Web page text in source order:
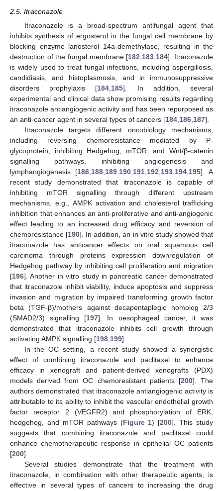
2.5. Itraconazole
Itraconazole is a broad-spectrum antifungal agent that
inhibits synthesis of ergosterol in the fungal cell membrane by
blocking enzyme lanosterol 14a-demethylase, resulting in the
destruction of the fungal membrane [182 183 184]. Itraconazole
is widely used to treat fungal infections, including aspergillosis,
candidiasis, and histoplasmosis, and in immunosuppressive
disorders prophylaxis [184 185]. In addition, several
experimental and clinical data show promising results regarding
itraconazole antiangiogenic activity and has been repurposed as
an anti-cancer agent in several types of cancers [184 186 187].
Itraconazole targets different oncobiology mechanisms,
including reversing chemoresistance mediated by P-
glycoprotein, inhibiting Hedgehog, mTOR, and Wnt/β-catenin
signalling pathways, inhibiting angiogenesis and
lymphangiogenesis [186 188 189 190 191 192 193 194 195]. A
recent study demonstrated that itraconazole is capable of
inhibiting mTOR signalling through different upstream
mechanisms, e.g., AMPK activation and cholesterol trafficking
inhibition that enhances an anti-proliferative and anti-angiogenic
effect leading to an increased drug efficacy and reversion of
chemoresistance [190]. In addition, an in vitro study showed that
itraconazole has anticancer effects on oral squamous cell
carcinoma through proteins expression downregulation of
Hedgehog pathway by inhibiting cell proliferation and migration
[196]. Another in vitro study in pancreatic cancer demonstrated
that itraconazole inhibit viability, induce apoptosis and suppress
invasion and migration by impaired transforming growth factor
beta (TGF-β)/mothers against decapentaplegic homolog 2/3
(SMAD2/3) signalling [197]. In oesophageal cancer, it was
demonstrated that itraconazole inhibits cell growth through
activating AMPK signalling [198 199].
In the OC setting, a recent study showed a synergistic
effect of combining itraconazole and paclitaxel to enhance
efficacy in xenograft and patient-derived xenografts (PDX)
models derived from OC chemoresistant patients [200]. The
authors demonstrated that itraconazole antiangiogenic activity is
attributable to its ability to inhibit the vascular endothelial growth
factor receptor 2 (VEGFR2) and phosphorylation of ERK,
hedgehog, and mTOR pathways (Figure 1) [200]. This study
suggests that combining itraconazole and paclitaxel could
enhance chemotherapeutic response in epithelial OC patients
[200].
Several studies demonstrate that the treatment with
itraconazole, in combination with other therapeutic agents, is
effective in several types of cancers to increasing the drug